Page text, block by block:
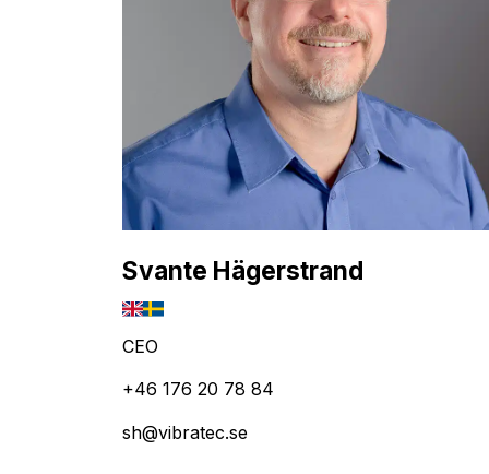
Svante Hägerstrand
CEO
+46 176 20 78 84
sh@vibratec.se